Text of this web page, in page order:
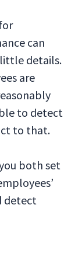
can
details.
are
to detect
to that.
both set
detect